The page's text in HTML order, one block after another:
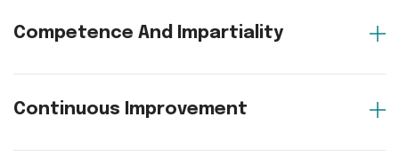
Competence And Impartiality
Continuous Improvement